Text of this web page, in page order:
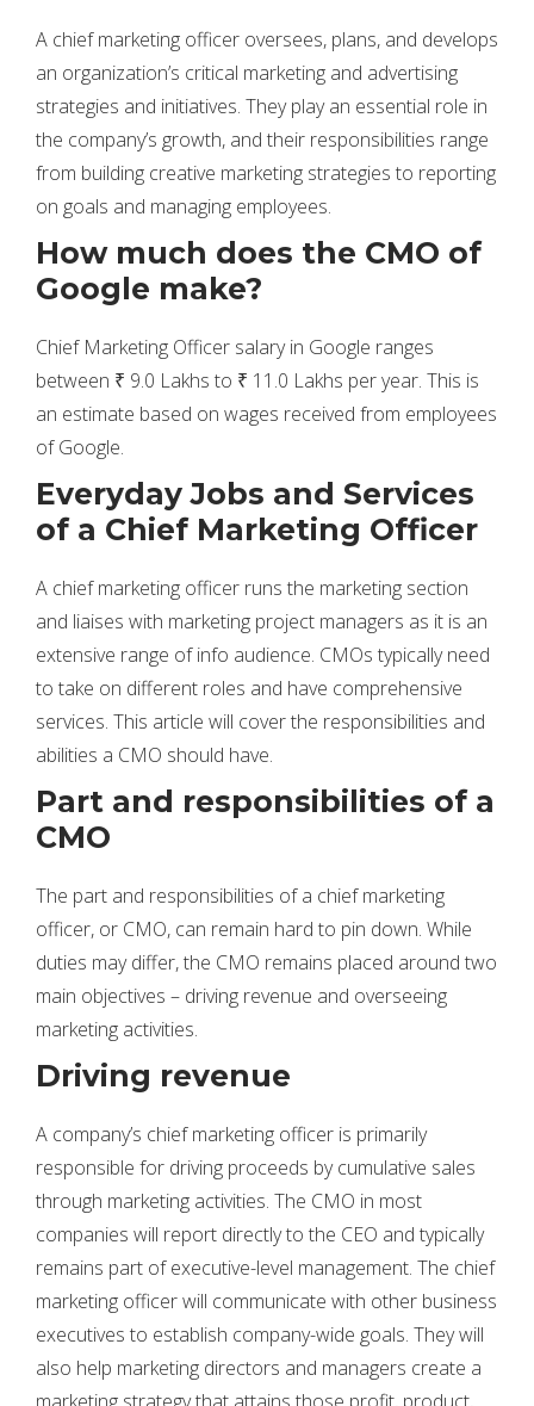
A chief marketing officer oversees, plans, and develops
an organization’s critical marketing and advertising
strategies and initiatives. They play an essential role in
the company’s growth, and their responsibilities range
from building creative marketing strategies to reporting
on goals and managing employees.
How much does the CMO of
Google make?
Chief Marketing Officer salary in Google ranges
between ₹ 9.0 Lakhs to ₹ 11.0 Lakhs per year. This is
an estimate based on wages received from employees
of Google.
Everyday Jobs and Services
of a Chief Marketing Officer
A chief marketing officer runs the marketing section
and liaises with marketing project managers as it is an
extensive range of info audience. CMOs typically need
to take on different roles and have comprehensive
services. This article will cover the responsibilities and
abilities a CMO should have.
Part and responsibilities of a
CMO
The part and responsibilities of a chief marketing
officer, or CMO, can remain hard to pin down. While
duties may differ, the CMO remains placed around two
main objectives – driving revenue and overseeing
marketing activities.
Driving revenue
A company’s chief marketing officer is primarily
responsible for driving proceeds by cumulative sales
through marketing activities. The CMO in most
companies will report directly to the CEO and typically
remains part of executive-level management. The chief
marketing officer will communicate with other business
executives to establish company-wide goals. They will
also help marketing directors and managers create a